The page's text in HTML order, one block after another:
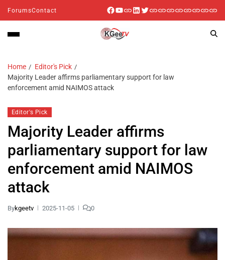
ForumsContact
Home
Editor's Pick
Majority Leader affirms parliamentary support for law
enforcement amid NAIMOS attack
Editor's Pick
Majority Leader affirms
parliamentary support for law
enforcement amid NAIMOS
attack
Bykgeetv 2025-11-05 0